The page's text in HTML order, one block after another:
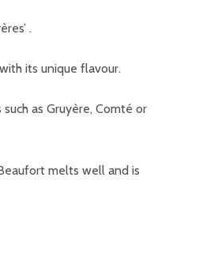
.
its unique flavour.
as Gruyère, Comté or
melts well and is